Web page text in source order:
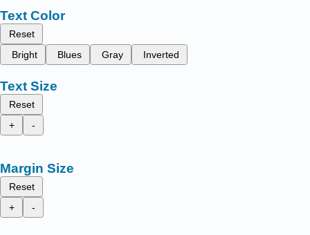
Text Color
Reset
Bright
Blues Gray Inverted
Text Size
Reset
+
-
Margin Size
Reset
+
-